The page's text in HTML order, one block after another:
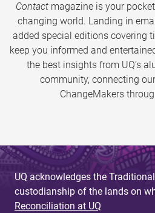
Contactmagazine is your
changing world. Landing in
added special editions covering
keep you informed and
the best insights from UQ’s
community, connecting
ChangeMakers
UQ acknowledges the
custodianship of the lands on
Reconciliation at UQ